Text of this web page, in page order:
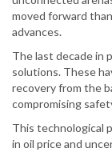
moved forward
advances.
The last decade in
solutions. These
recovery from the
compromising
This technological
in oil price and